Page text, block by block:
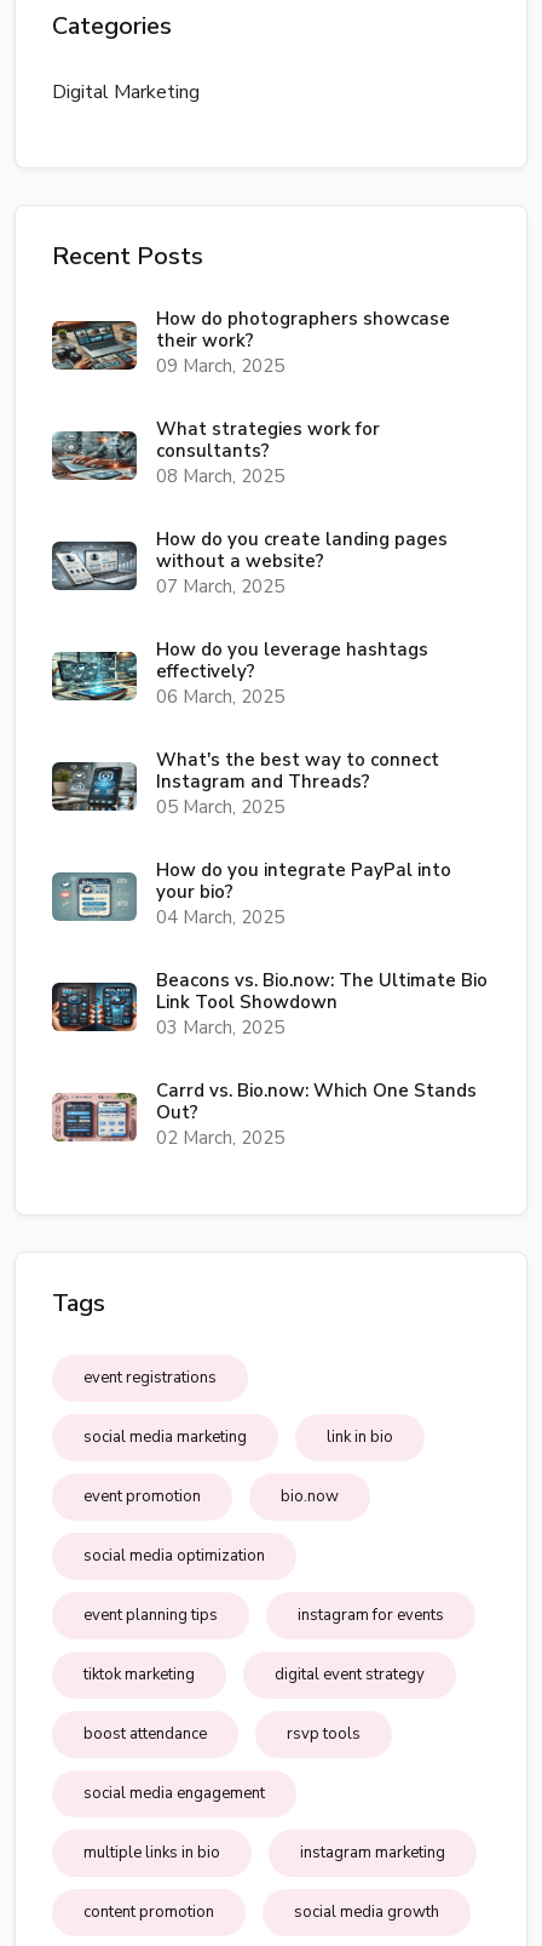
Categories
Digital Marketing
Recent Posts
How do photographers showcase
their work?
09 March, 2025
What strategies work for
consultants?
08 March, 2025
How do you create landing pages
without a website?
07 March, 2025
How do you leverage hashtags
effectively?
06 March, 2025
What's the best way to connect
Instagram and Threads?
05 March, 2025
How do you integrate PayPal into
your bio?
04 March, 2025
Beacons vs. Bio.now: The Ultimate Bio
Link Tool Showdown
03 March, 2025
Carrd vs. Bio.now: Which One Stands
Out?
02 March, 2025
Tags
event registrations
social media marketing link in bio
event promotion bio.now
social media optimization
event planning tips instagram for events
tiktok marketing digital event strategy
boost attendance rsvp tools
social media engagement
multiple links in bio instagram marketing
content promotion social media growth